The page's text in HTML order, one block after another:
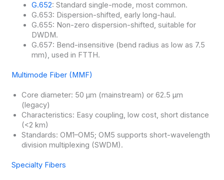
G.652: Standard single-mode, most common.
G.653: Dispersion-shifted, early long-haul.
G.655: Non-zero dispersion-shifted, suitable for
DWDM.
G.657: Bend-insensitive (bend radius as low as 7.5
mm), used in FTTH.
Multimode Fiber (MMF)
Core diameter: 50 μm (mainstream) or 62.5 μm
(legacy)
Characteristics: Easy coupling, low cost, short distance
(<2 km)
Standards: OM1–OM5; OM5 supports short-wavelength
division multiplexing (SWDM).
Specialty Fibers